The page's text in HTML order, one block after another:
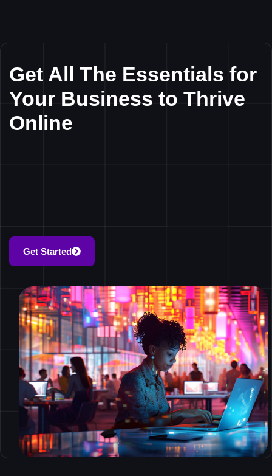
Get All The Essentials for
Your Business to Thrive
Online
Get Started